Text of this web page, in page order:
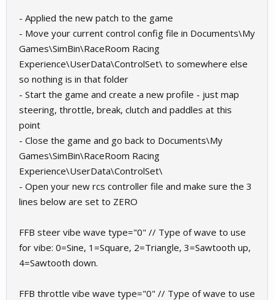
- Applied the new patch to the game
- Move your current control config file in Documents\My
Games\SimBin\RaceRoom Racing
Experience\UserData\ControlSet\ to somewhere else
so nothing is in that folder
- Start the game and create a new profile - just map
steering, throttle, break, clutch and paddles at this
point
- Close the game and go back to Documents\My
Games\SimBin\RaceRoom Racing
Experience\UserData\ControlSet\
- Open your new rcs controller file and make sure the 3
lines below are set to ZERO
FFB steer vibe wave type="0" // Type of wave to use
for vibe: 0=Sine, 1=Square, 2=Triangle, 3=Sawtooth up,
4=Sawtooth down.
FFB throttle vibe wave type="0" // Type of wave to use